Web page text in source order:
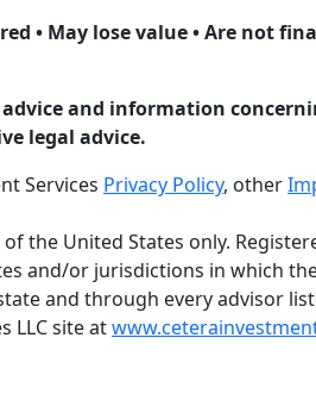
• May lose value • Are not
and information
legal advice.
Services Privacy Policy, other
the United States only.
and/or jurisdictions in which
and through every advisor
LLC site at